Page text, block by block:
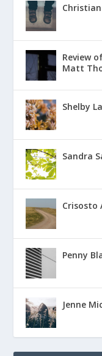
Review
Matt
Shelby
Sandra
Crisosto
Penny
Jenne